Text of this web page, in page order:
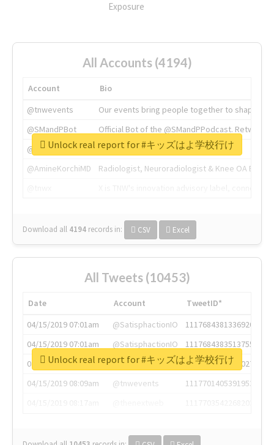
Exposure
All Accounts (4194)
Account
Bio
@tnwevents
Our events bring people together to shape the
@SMandPBot
Official Bot of the @SMandPPodcast.
@thenextweb
The heart of tech.
@AmineKorchiMD
Radiologist, Neuroradiologist & Knee OA
Download all 4194 records in: CSV Excel
Unlock real report for #キッズはよ学校行け
All Tweets (10453)
Date Account
TweetID*
04/15/2019 07:01am
@SatisphactionIO
1117684381336920064
04/15/2019 07:01am
@SatisphactionIO
1117684383513755649
04/15/2019 07:03am
@annaercilla
1117684805876027392
04/15/2019 08:09am
@tnwevents
1117701405391953920
Unlock real report for #キッズはよ学校行け